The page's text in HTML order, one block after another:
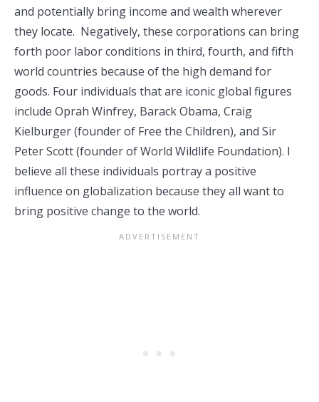
and potentially bring income and wealth wherever
they locate. Negatively, these corporations can bring
forth poor labor conditions in third, fourth, and fifth
world countries because of the high demand for
goods. Four individuals that are iconic global figures
include Oprah Winfrey, Barack Obama, Craig
Kielburger (founder of Free the Children), and Sir
Peter Scott (founder of World Wildlife Foundation). I
believe all these individuals portray a positive
influence on globalization because they all want to
bring positive change to the world.